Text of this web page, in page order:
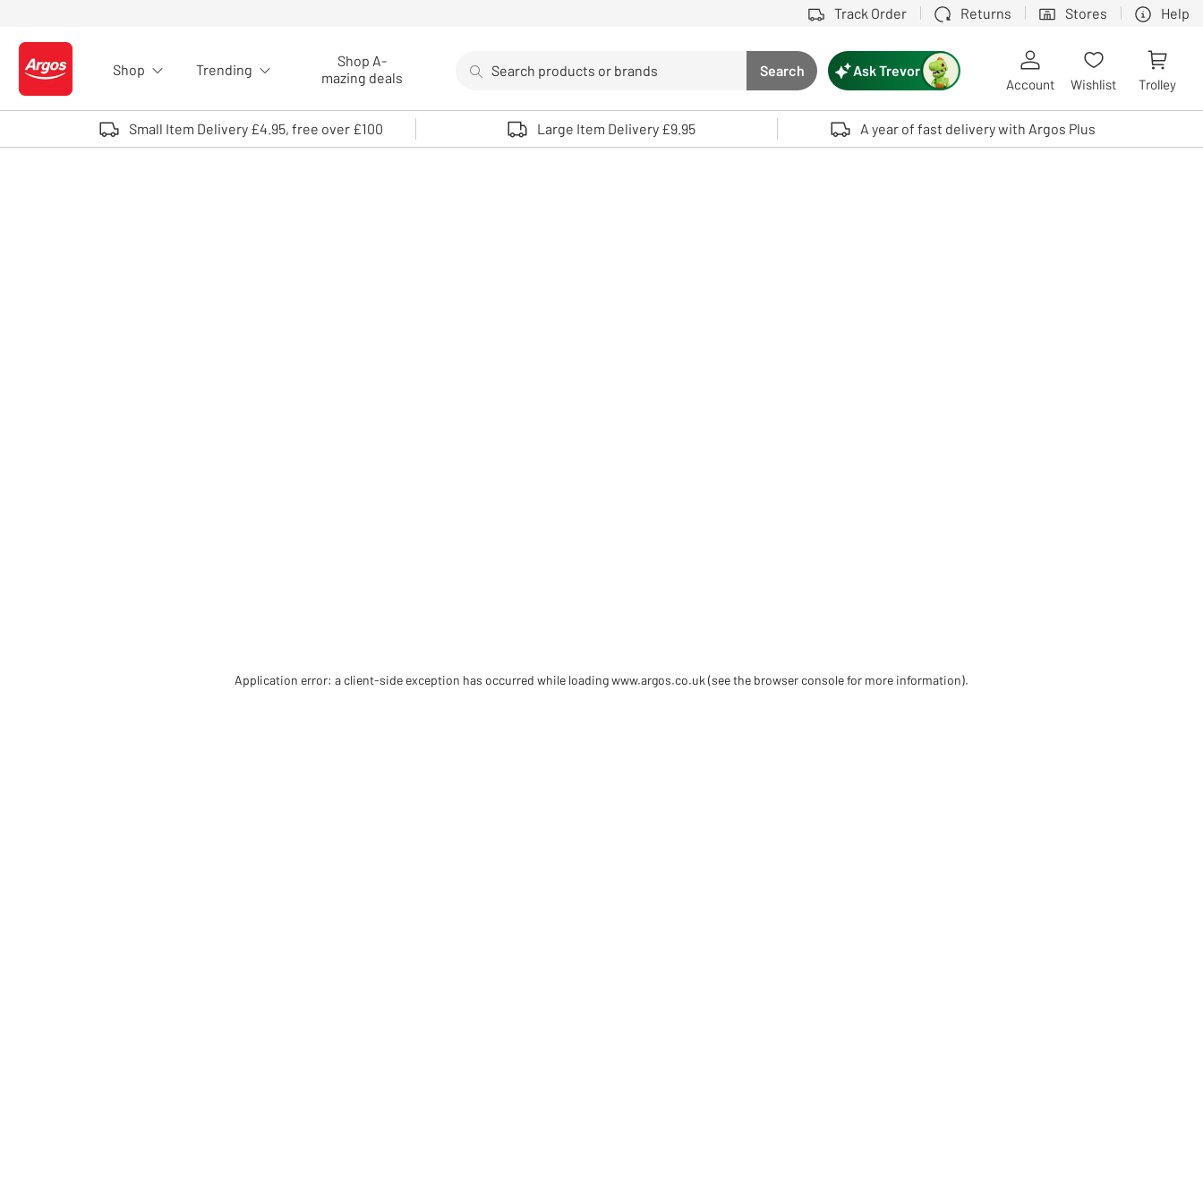
Track Order Returns Stores Help
Logo - go to homepage
Shop Trending
Shop A-
mazing deals
Search button
Search
Use up and down arrows to review and enter to select. Touch device users, explore by touch or with swipe gestures.
Ask Trevor
Account Wishlist Trolley
Small Item Delivery £4.95, free over £100 Large Item Delivery £9.95 A year of fast delivery with Argos Plus
Application error: a client-side exception has occurred while loadingwww.argos.co.uk (see the browser console for more information).